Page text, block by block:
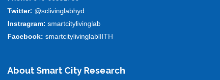
Twitter: @sclivinglabhyd
Instragram: smartcitylivinglab
Facebook: smartcitylivinglablIITH
About Smart City Research